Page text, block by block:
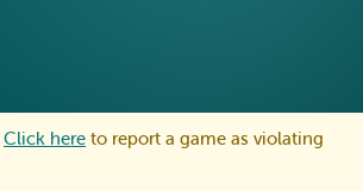
Click here to report a game as violating